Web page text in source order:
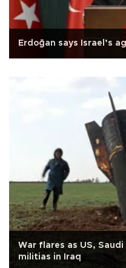
Erdoğan says Israel’s
War flares as US,
militias in Iraq